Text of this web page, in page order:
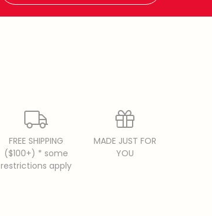
FREE SHIPPING
($100+) * some
restrictions apply
MADE JUST FOR
YOU